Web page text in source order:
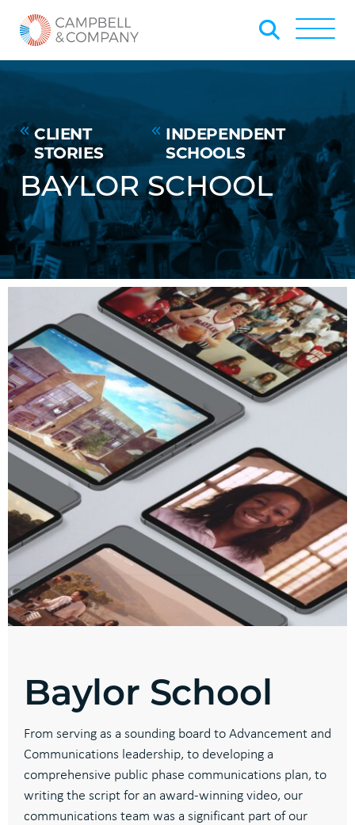
Skip to Main Content
Back to home
CLIENT
STORIES
INDEPENDENT
SCHOOLS
BAYLOR SCHOOL
Baylor School
From serving as a sounding board to Advancement and
Communications leadership, to developing a
comprehensive public phase communications plan, to
writing the script for an award-winning video, our
communications team was a significant part of our